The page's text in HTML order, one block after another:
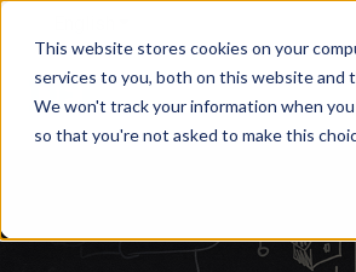
This website stores cookies on your
services to you, both on this website and
We won't track your information when
so that you're not asked to make this